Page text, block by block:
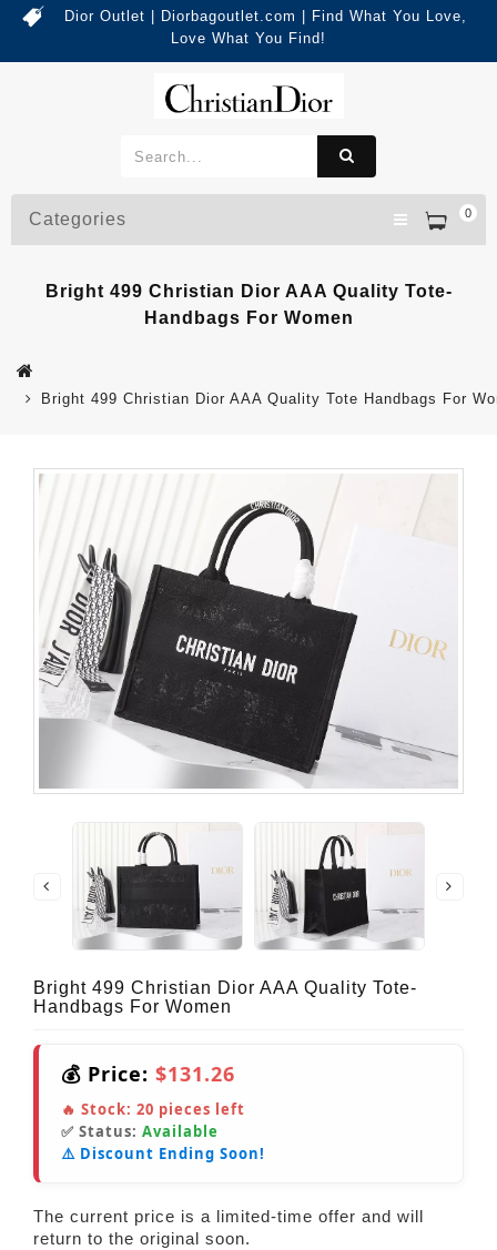
Dior Outlet | Diorbagoutlet.com | Find What You Love,
Love What You Find!
0
Categories
Bright 499 Christian Dior AAA Quality Tote-
Handbags For Women
Bright 499 Christian Dior AAA Quality Tote Handbags For
Bright 499 Christian Dior AAA Quality Tote-
Handbags For Women
💰 Price: $131.26
🔥 Stock: 20 pieces left
✅ Status: Available
⚠️ Discount Ending Soon!
The current price is a limited-time offer and will
return to the original soon.